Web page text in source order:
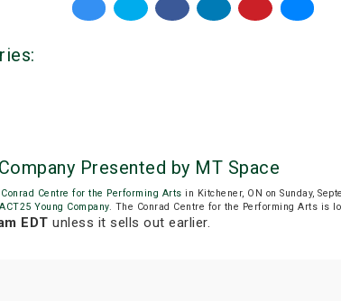
Presented by MT Space
Centre for the Performing Arts in Kitchener, ON on Sunday,
Young Company. The Conrad Centre for the Performing Arts is
EDT unless it sells out earlier.